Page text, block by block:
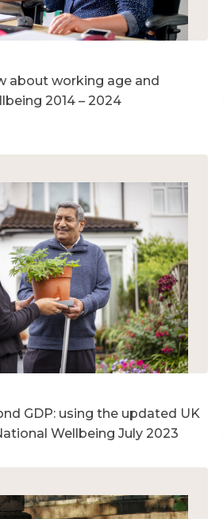
about working age and
2014 – 2024
GDP: using the updated UK
Wellbeing July 2023